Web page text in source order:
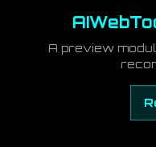
A preview